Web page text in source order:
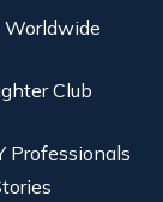
Club
Professionals